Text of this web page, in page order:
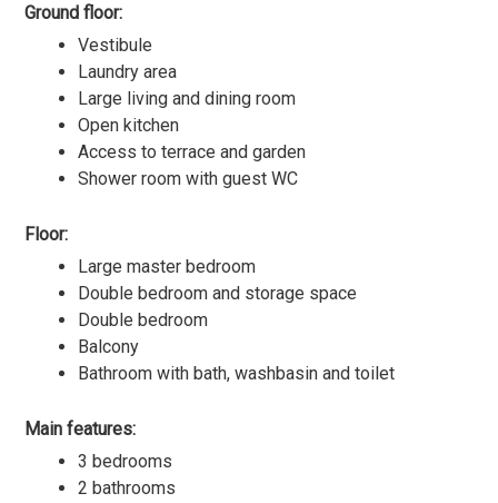
Ground floor:
Vestibule
Laundry area
Large living and dining room
Open kitchen
Access to terrace and garden
Shower room with guest WC
Floor:
Large master bedroom
Double bedroom and storage space
Double bedroom
Balcony
Bathroom with bath, washbasin and toilet
Main features:
3 bedrooms
2 bathrooms